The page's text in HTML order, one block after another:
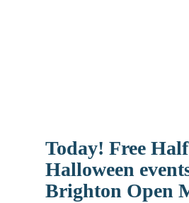
Today! Free
Halloween
Brighton Open